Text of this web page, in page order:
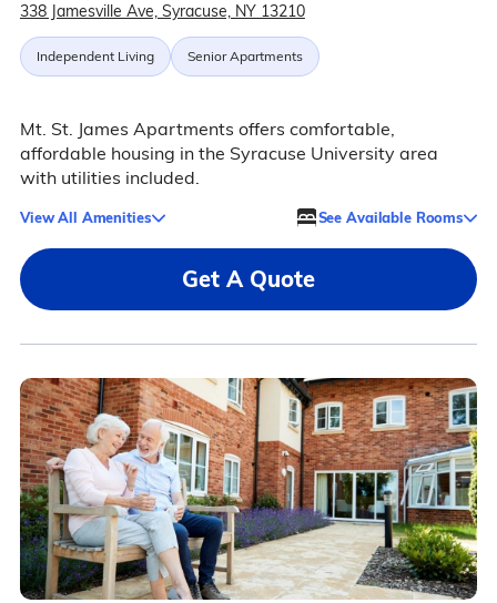
338 Jamesville Ave, Syracuse, NY 13210
Independent Living Senior Apartments
Mt. St. James Apartments offers comfortable,
affordable housing in the Syracuse University area
with utilities included.
View All Amenities See Available Rooms
Get A Quote